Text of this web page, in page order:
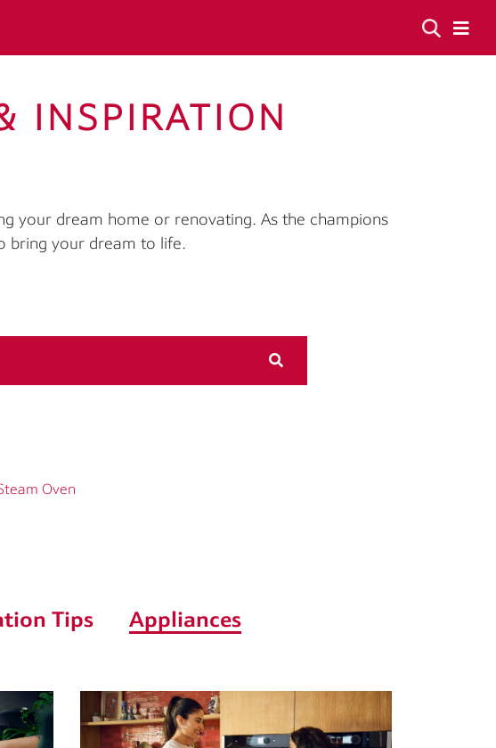
INSPIRATION
your dream home or renovating. As the champions
bring your dream to life.
Oven
Tips Appliances